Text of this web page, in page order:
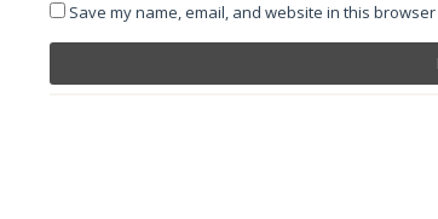
Save my name, email, and website in this